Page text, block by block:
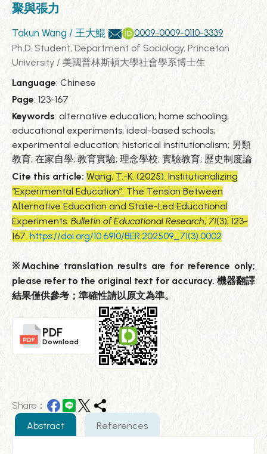
聚與張力
Takun Wang / 王大鯤
0009-0009-0110-3339
Ph.D. Student, Department of Sociology, Princeton
University / 美國普林斯頓大學社會學系博士生
Language: Chinese
Page: 123-167
Keywords: alternative education; home schooling;
educational experiments; ideal-based schools;
experimental education; historical institutionalism; 另類
教育; 在家自學; 教育實驗; 理念學校; 實驗教育; 歷史制度論
Cite this article: Wang, T.-K. (2025). Institutionalizing
“Experimental Education”: The Tension Between
Alternative Education and State-Led Educational
Experiments. Bulletin of Educational Research, 71(3), 123-
167. https://doi.org/10.6910/BER.202509_71(3).0002
※Machine translation results are for reference only;
please refer to the original text for accuracy. 機器翻譯
結果僅供參考；準確性請以原文為準。
PDF
Download
Abstract References
Share：